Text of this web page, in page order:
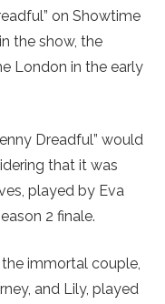
on Showtime
the show, the
London in the early
Dreadful” would
that it was
played by Eva
2 finale.
immortal couple,
and Lily, played